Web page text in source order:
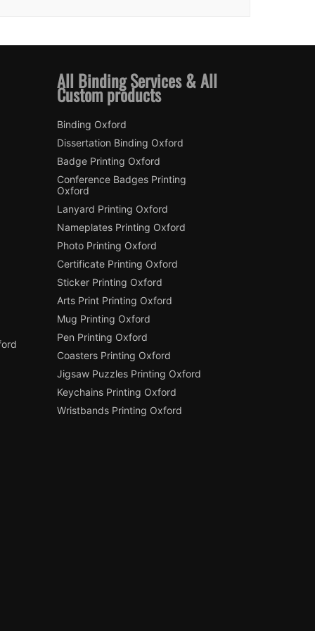
All Binding Services & All
Custom products
Binding Oxford
Dissertation Binding Oxford
Badge Printing Oxford
Conference Badges Printing
Oxford
Lanyard Printing Oxford
Nameplates Printing Oxford
Photo Printing Oxford
Certificate Printing Oxford
Sticker Printing Oxford
Arts Print Printing Oxford
Mug Printing Oxford
Pen Printing Oxford
Coasters Printing Oxford
Jigsaw Puzzles Printing Oxford
Keychains Printing Oxford
Wristbands Printing Oxford